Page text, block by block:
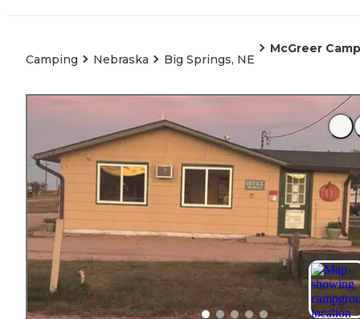
Camping Nebraska Big Springs, NE
McGreer